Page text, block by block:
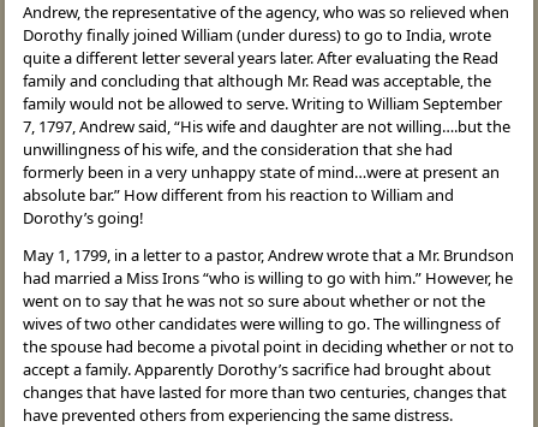
Andrew, the representative of the agency, who was so relieved when
Dorothy finally joined William (under duress) to go to India, wrote
quite a different letter several years later. After evaluating the Read
family and concluding that although Mr. Read was acceptable, the
family would not be allowed to serve. Writing to William September
7, 1797, Andrew said, “His wife and daughter are not willing….but the
unwillingness of his wife, and the consideration that she had
formerly been in a very unhappy state of mind…were at present an
absolute bar.” How different from his reaction to William and
Dorothy’s going!
May 1, 1799, in a letter to a pastor, Andrew wrote that a Mr. Brundson
had married a Miss Irons “who is willing to go with him.” However, he
went on to say that he was not so sure about whether or not the
wives of two other candidates were willing to go. The willingness of
the spouse had become a pivotal point in deciding whether or not to
accept a family. Apparently Dorothy’s sacrifice had brought about
changes that have lasted for more than two centuries, changes that
have prevented others from experiencing the same distress.